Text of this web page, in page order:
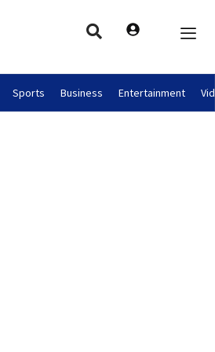
Sports Business Entertainment